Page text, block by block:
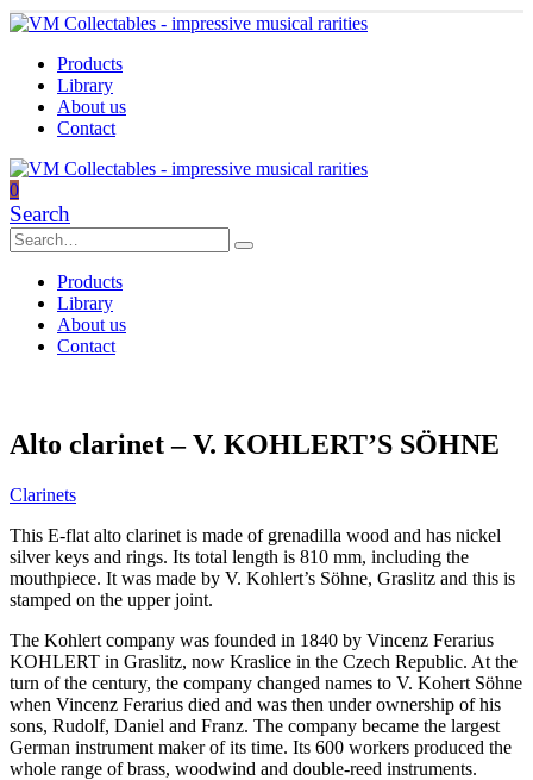
Products
Library
About us
Contact
0
Search
Products
Library
About us
Contact
Alto clarinet – V. KOHLERT’S SÖHNE
Clarinets
This E-flat alto clarinet is made of grenadilla wood and has nickel
silver keys and rings. Its total length is 810 mm, including the
mouthpiece. It was made by V. Kohlert’s Söhne, Graslitz and this is
stamped on the upper joint.
The Kohlert company was founded in 1840 by Vincenz Ferarius
KOHLERT in Graslitz, now Kraslice in the Czech Republic. At the
turn of the century, the company changed names to V. Kohert Söhne
when Vincenz Ferarius died and was then under ownership of his
sons, Rudolf, Daniel and Franz. The company became the largest
German instrument maker of its time. Its 600 workers produced the
whole range of brass, woodwind and double-reed instruments.